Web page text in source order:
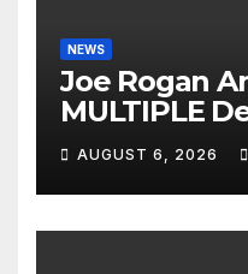
NEWS
Joe Rogan
MULTIPLE
Presidents
DOWN His
Kill Us…’
AUGUST 6, 2026